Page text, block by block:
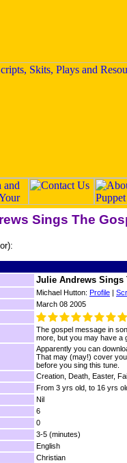
Sings The
Julie Andrews Sings
Michael Hutton: Profile
March 08 2005
The gospel message in
more, but you may have a
Apparently you can
That may (may!) cover
before you sing this tune.
Creation, Death, Easter,
From 3 yrs old, to 16 yrs
Nil
6
0
3-5 (minutes)
English
Christian